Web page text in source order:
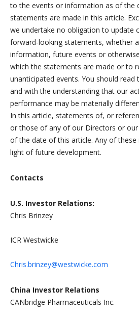
to the events or information as of the
statements are made in this article.
we undertake no obligation to update
forward-looking statements, whether
information, future events or
which the statements are made or to
unanticipated events. You should
and with the understanding that our
performance may be materially
In this article, statements of, or
or those of any of our Directors or our
of the date of this article. Any of
light of future development.
Contacts
U.S. Investor Relations:
Chris Brinzey
ICR Westwicke
Chris.brinzey@westwicke.com
China Investor Relations
CANbridge Pharmaceuticals Inc.